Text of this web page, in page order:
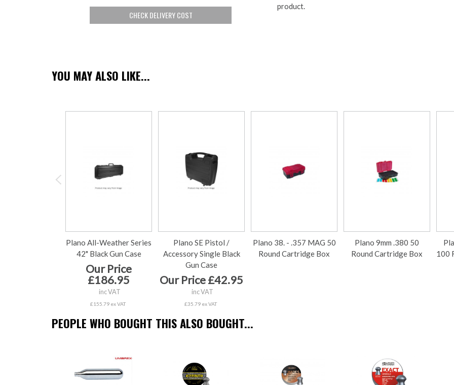
CHECK DELIVERY COST
product.
YOU MAY ALSO LIKE...
Plano All-Weather Series
42" Black Gun Case
Our Price
£186.95
inc VAT
£155.79 ex VAT
Plano SE Pistol /
Accessory Single Black
Gun Case
Our Price £42.95
inc VAT
£35.79 ex VAT
Plano 38. - .357 MAG 50
Round Cartridge Box
Plano 9mm .380 50
Round Cartridge Box
100
PEOPLE WHO BOUGHT THIS ALSO BOUGHT...